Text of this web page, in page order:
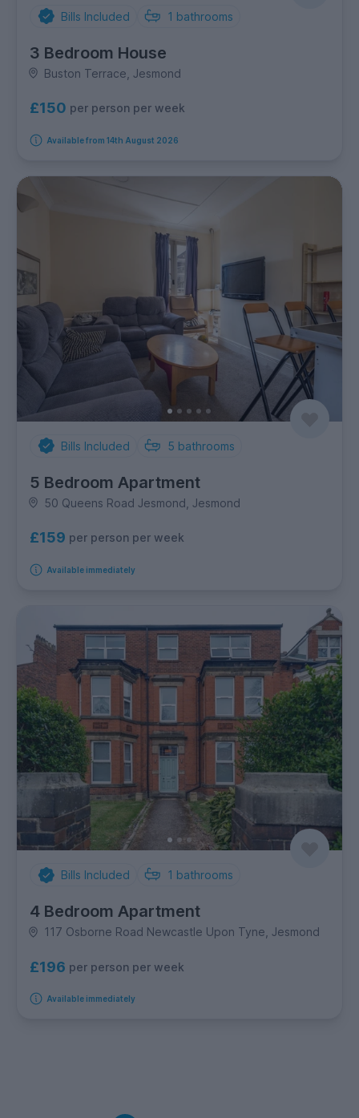
Bills Included 1 bathrooms
3 Bedroom House
Buston Terrace, Jesmond
£150 per person per week
Available from 14th August 2026
Bills Included 5 bathrooms
5 Bedroom Apartment
50 Queens Road Jesmond, Jesmond
£159 per person per week
Available immediately
Bills Included 1 bathrooms
4 Bedroom Apartment
117 Osborne Road Newcastle Upon Tyne, Jesmond
£196 per person per week
Available immediately